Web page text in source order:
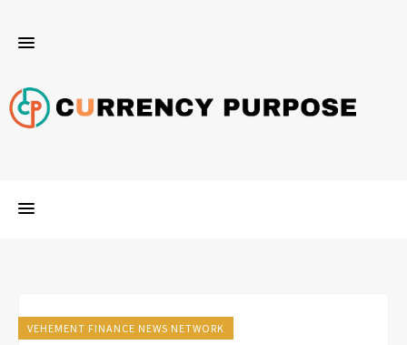
VEHEMENT FINANCE NEWS NETWORK